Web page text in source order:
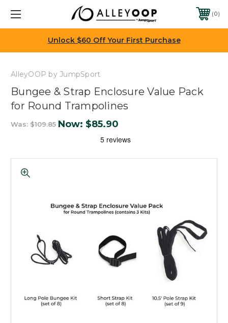
0
Unlock $60 Off Your First Purchase
AlleyOOP by JumpSport
Bungee & Strap Enclosure Value Pack
for Round Trampolines
Was: $109.85 Now: $85.90